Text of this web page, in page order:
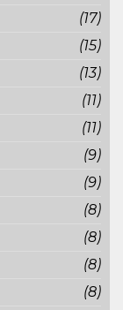
(17)
(15)
(13)
(11)
(11)
(9)
(9)
(8)
(8)
(8)
(8)